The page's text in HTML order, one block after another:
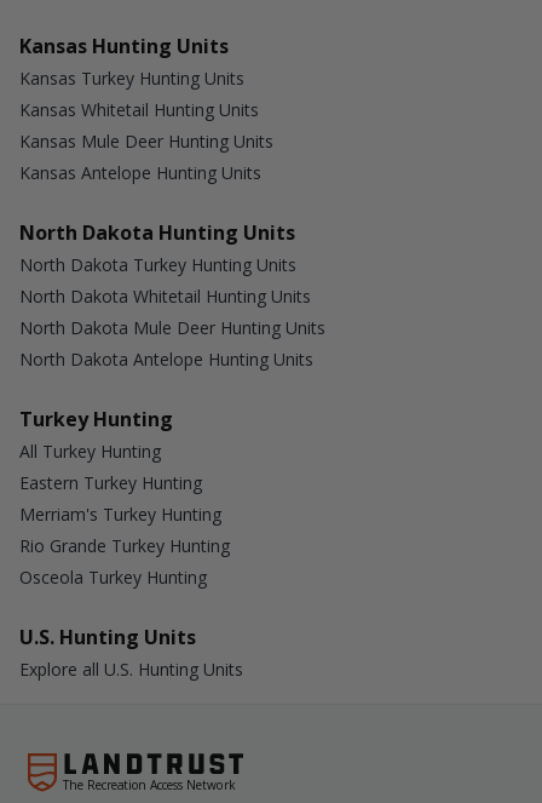
Kansas Hunting Units
Kansas Turkey Hunting Units
Kansas Whitetail Hunting Units
Kansas Mule Deer Hunting Units
Kansas Antelope Hunting Units
North Dakota Hunting Units
North Dakota Turkey Hunting Units
North Dakota Whitetail Hunting Units
North Dakota Mule Deer Hunting Units
North Dakota Antelope Hunting Units
Turkey Hunting
All Turkey Hunting
Eastern Turkey Hunting
Merriam's Turkey Hunting
Rio Grande Turkey Hunting
Osceola Turkey Hunting
U.S. Hunting Units
Explore all U.S. Hunting Units
The Recreation Access Network